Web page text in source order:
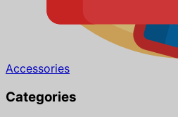
Accessories
Categories